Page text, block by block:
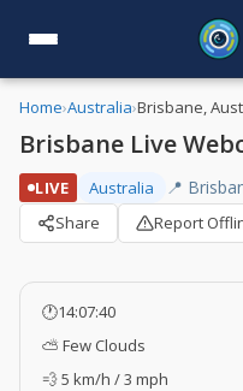
Home›Australia›Brisbane,
Brisbane Live
LIVE Australia 📍
Share Report
🕐14:07:41
⛅ Few Clouds
💨 5 km/h / 3 mph